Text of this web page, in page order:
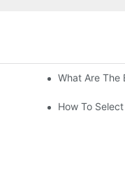
What Are The
How To